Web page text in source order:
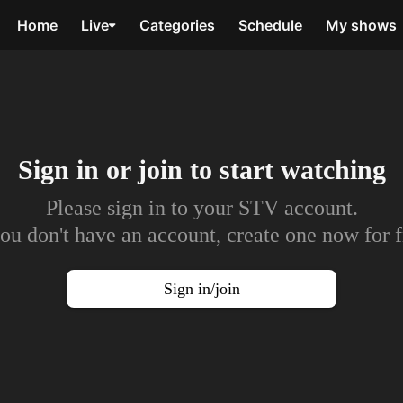
Home Live Categories Schedule My shows
Sign in or join to start watching
Please sign in to your STV account.
don't have an account, create one now for
Sign in/join